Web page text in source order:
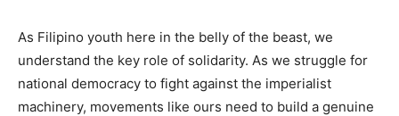
As Filipino youth here in the belly of the beast, we
understand the key role of solidarity. As we struggle for
national democracy to fight against the imperialist
machinery, movements like ours need to build a genuine